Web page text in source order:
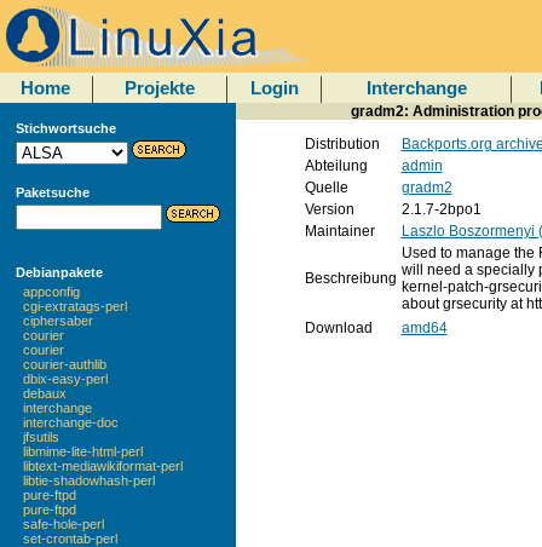
Home Projekte Login Interchange
Stichwortsuche
Paketsuche
Debianpakete
appconfig
cgi-extratags-perl
ciphersaber
courier
courier
courier-authlib
dbix-easy-perl
debaux
interchange
interchange-doc
jfsutils
libmime-lite-html-perl
libtext-mediawikiformat-perl
libtie-shadowhash-perl
pure-ftpd
pure-ftpd
safe-hole-perl
set-crontab-perl
gradm2: Administration
Distribution
Backports.org
Abteilung
admin
Quelle
gradm2
Version
2.1.7-2bpo1
Maintainer
Laszlo Boszormenyi
Beschreibung
Used to manage the
will need a specially
kernel-patch-
about grsecurity at
Download
amd64